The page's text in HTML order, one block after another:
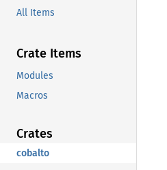
All Items
Crate Items
Modules
Macros
Crates
cobalto